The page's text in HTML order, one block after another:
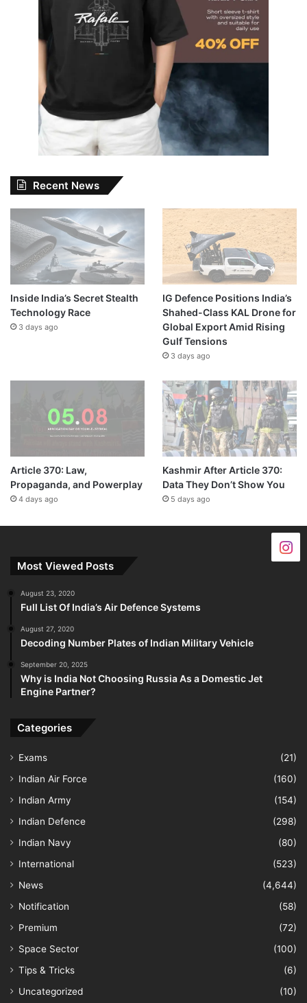
Recent News
Inside India’s Secret Stealth
Technology Race
3 days ago
IG Defence Positions India’s
Shahed-Class KAL Drone for
Global Export Amid Rising
Gulf Tensions
3 days ago
Article 370: Law,
Propaganda, and Powerplay
4 days ago
Kashmir After Article 370:
Data They Don’t Show You
5 days ago
Most Viewed Posts
August 23, 2020
Full List Of India’s Air Defence Systems
August 27, 2020
Decoding Number Plates of Indian Military Vehicle
September 20, 2025
Why is India Not Choosing Russia As a Domestic Jet
Engine Partner?
Categories
Exams
(21)
Indian Air Force
(160)
Indian Army
(154)
Indian Defence
(298)
Indian Navy
(80)
International
(523)
News
(4,644)
Notification
(58)
Premium
(72)
Space Sector
(100)
Tips & Tricks
(6)
Uncategorized
(10)